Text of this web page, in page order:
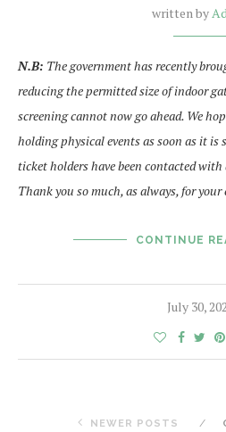
written by
N.B: The government has recently
reducing the permitted size of indoor
screening cannot now go ahead. We
holding physical events as soon as it is
ticket holders have been contacted
Thank you so much, as always, for
CONTINUE
July 30,
NEWER POSTS